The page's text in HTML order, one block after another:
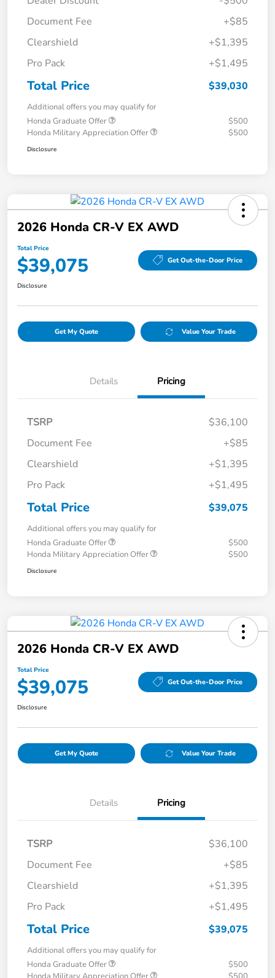
Document Fee
+$85
Clearshield
+$1,395
Pro Pack
+$1,495
Total Price $39,030
Additional offers you may qualify for
Honda Graduate Offer
$500
Honda Military Appreciation Offer
$500
Disclosure
2026 Honda CR-V EX AWD
Total Price
$39,075 Get Out-the-Door Price
Disclosure
Get My Quote Value Your Trade
Details Pricing
TSRP
$36,100
Document Fee
+$85
Clearshield
+$1,395
Pro Pack
+$1,495
Total Price $39,075
Additional offers you may qualify for
Honda Graduate Offer
$500
Honda Military Appreciation Offer
$500
Disclosure
2026 Honda CR-V EX AWD
Total Price
$39,075 Get Out-the-Door Price
Disclosure
Get My Quote Value Your Trade
Details Pricing
TSRP
$36,100
Document Fee
+$85
Clearshield
+$1,395
Pro Pack
+$1,495
Total Price $39,075
Additional offers you may qualify for
Honda Graduate Offer
$500